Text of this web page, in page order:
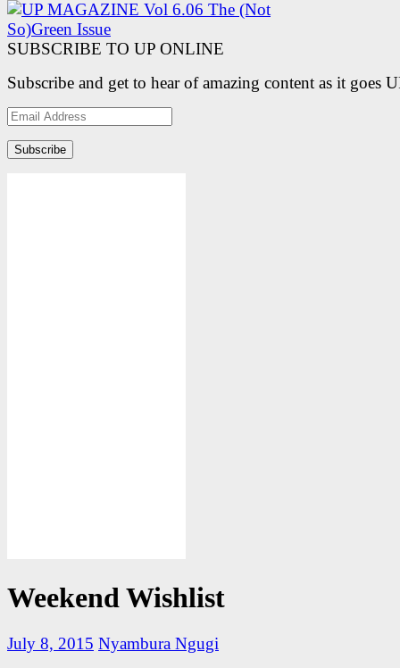
SUBSCRIBE TO UP ONLINE
Subscribe and get to hear of amazing content as it goes
Email
Address
Weekend Wishlist
July 8, 2015 Nyambura Ngugi